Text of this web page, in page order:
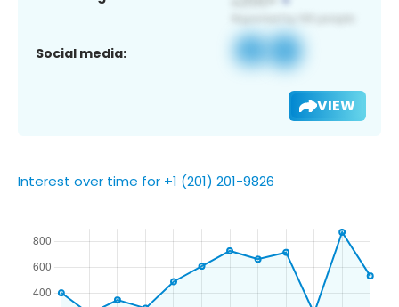
Social media:
VIEW
Interest over time for +1 (201) 201-9826